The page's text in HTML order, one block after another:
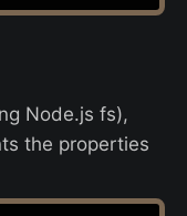
Node.js fs),
the properties